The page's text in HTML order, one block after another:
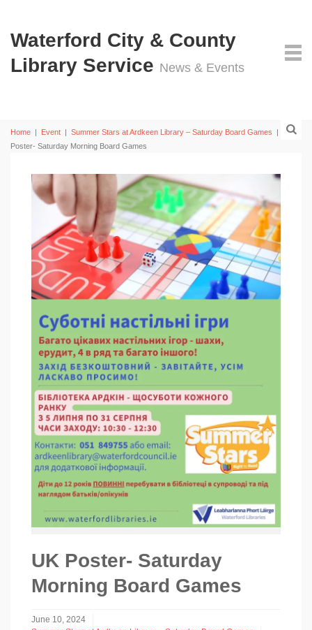
Waterford City & County
Library Service News & Events
Home | Event | Summer Stars at Ardkeen Library – Saturday Board Games |
UK
Poster- Saturday Morning Board Games
UK Poster- Saturday
Morning Board Games
June 10, 2024